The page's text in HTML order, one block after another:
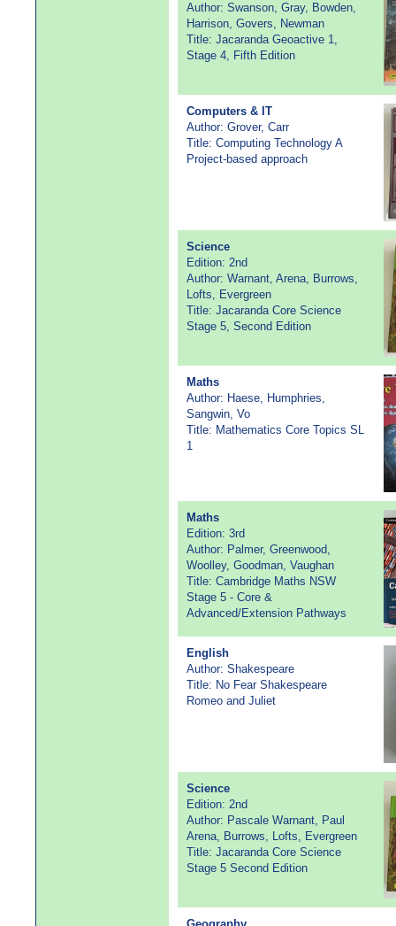
Author: Swanson, Gray, Bowden,
Harrison, Govers, Newman
Title: Jacaranda Geoactive 1,
Stage 4, Fifth Edition
Computers & IT
Author: Grover, Carr
Title: Computing Technology A
Project-based approach
Science
Edition: 2nd
Author: Warnant, Arena, Burrows,
Lofts, Evergreen
Title: Jacaranda Core Science
Stage 5, Second Edition
Maths
Author: Haese, Humphries,
Sangwin, Vo
Title: Mathematics Core Topics SL
1
Maths
Edition: 3rd
Author: Palmer, Greenwood,
Woolley, Goodman, Vaughan
Title: Cambridge Maths NSW
Stage 5 - Core &
Advanced/Extension Pathways
English
Author: Shakespeare
Title: No Fear Shakespeare
Romeo and Juliet
Science
Edition: 2nd
Author: Pascale Warnant, Paul
Arena, Burrows, Lofts, Evergreen
Title: Jacaranda Core Science
Stage 5 Second Edition